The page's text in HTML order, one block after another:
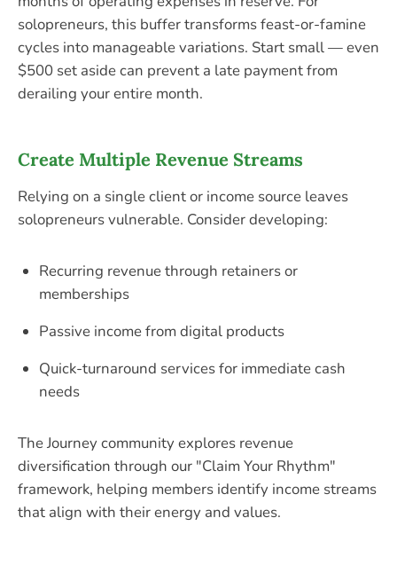
solopreneurs, this buffer transforms feast-or-famine
cycles into manageable variations. Start small — even
$500 set aside can prevent a late payment from
derailing your entire month.
Create Multiple Revenue Streams
Relying on a single client or income source leaves
solopreneurs vulnerable. Consider developing:
Recurring revenue through retainers or
memberships
Passive income from digital products
Quick-turnaround services for immediate cash
needs
The Journey community explores revenue
diversification through our "Claim Your Rhythm"
framework, helping members identify income streams
that align with their energy and values.